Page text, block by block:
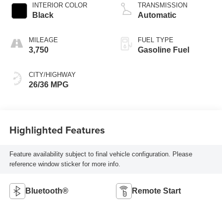
INTERIOR COLOR
Black
MILEAGE
3,750
CITY/HIGHWAY
26/36 MPG
TRANSMISSION
Automatic
FUEL TYPE
Gasoline Fuel
Highlighted Features
Feature availability subject to final vehicle configuration. Please
reference window sticker for more info.
Bluetooth® Remote Start